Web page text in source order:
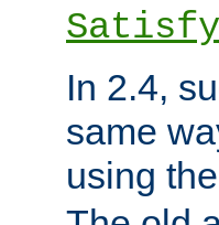
Satisfy
In 2.4,
same
using